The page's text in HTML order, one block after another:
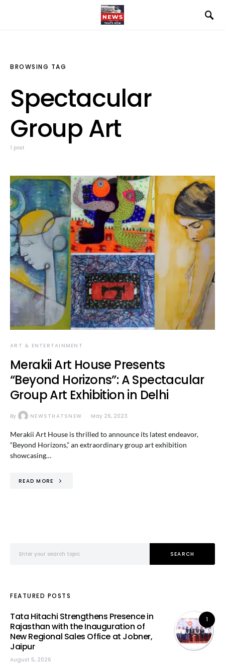
BROWSING TAG
Spectacular
Group Art
1 post
ART & ENTERTAINMENT
Merakii Art House Presents
“Beyond Horizons”: A Spectacular
Group Art Exhibition in Delhi
By NEWSTHATSNEW May 26, 2023
Merakii Art House is thrilled to announce its latest endeavor,
“Beyond Horizons,” an extraordinary group art exhibition
showcasing…
READ MORE
SEARCH
FEATURED POSTS
1
Tata Hitachi Strengthens Presence in
Rajasthan with the Inauguration of
New Regional Sales Office at Jobner,
Jaipur
August 5, 2026